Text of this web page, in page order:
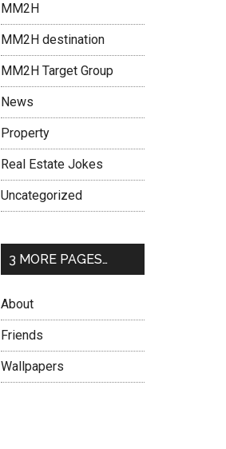
MM2H
MM2H destination
MM2H Target Group
News
Property
Real Estate Jokes
Uncategorized
3 MORE PAGES…
About
Friends
Wallpapers